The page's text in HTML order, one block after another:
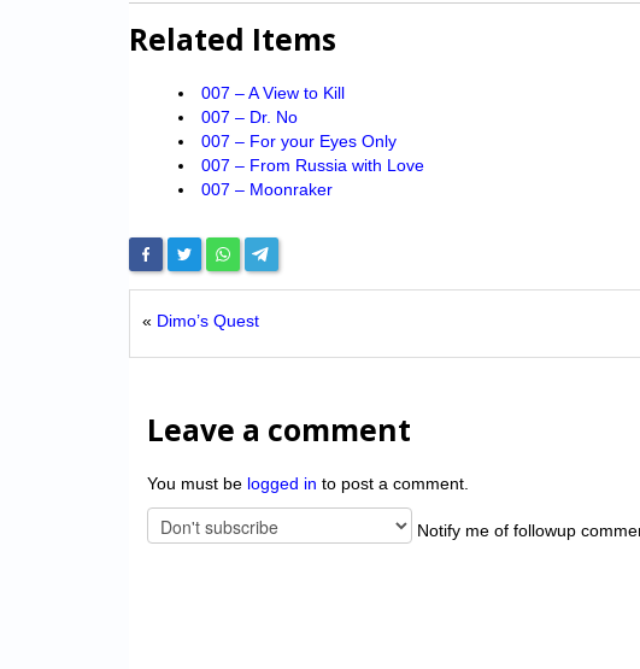
Related Items
007 – A View to Kill
007 – Dr. No
007 – For your Eyes Only
007 – From Russia with Love
007 – Moonraker
« Dimo’s Quest
Leave a comment
You must be logged in to post a comment.
Notify me of followup